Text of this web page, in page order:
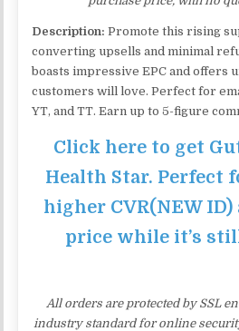
Description: Promote this rising
converting upsells and minimal
boasts impressive EPC and offers
customers will love. Perfect for
YT, and TT. Earn up to 5-figure
Click here to get
Health Star. Perfect
higher CVR(NEW
price while it’s
All orders are protected by SSL
industry standard for online